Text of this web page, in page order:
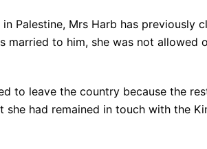
Palestine, Mrs Harb has previously
married to him, she was not allowed
to leave the country because the
had remained in touch with the